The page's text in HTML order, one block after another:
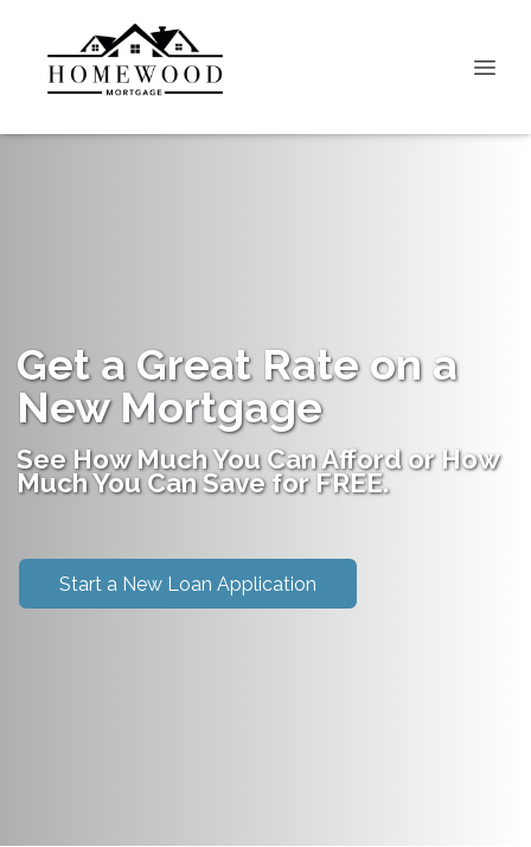
Get a Great Rate on a
New Mortgage
See How Much You Can Afford or How
Much You Can Save for FREE.
Start a New Loan Application